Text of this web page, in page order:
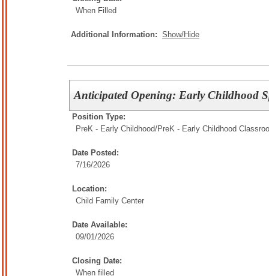
When Filled
Additional Information: Show/Hide
Anticipated Opening: Early Childhood
Position Type:
PreK - Early Childhood/PreK - Early Childhood
Date Posted:
7/16/2026
Location:
Child Family Center
Date Available:
09/01/2026
Closing Date:
When filled